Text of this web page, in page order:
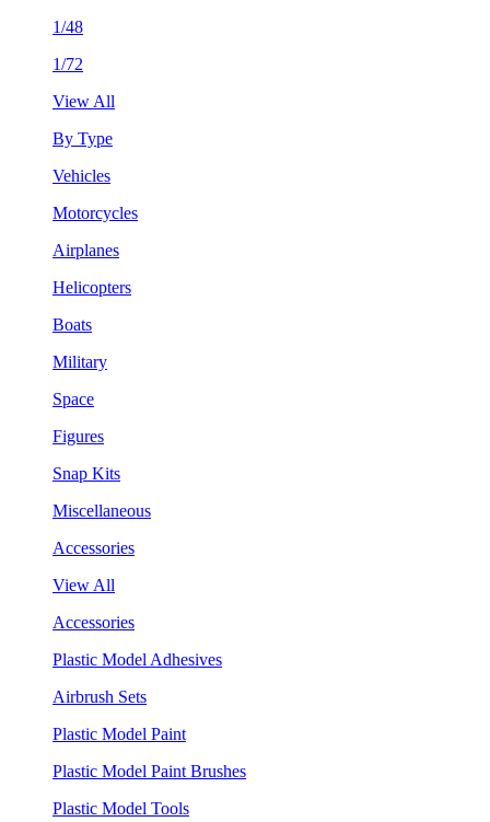
1/48
1/72
View All
By Type
Vehicles
Motorcycles
Airplanes
Helicopters
Boats
Military
Space
Figures
Snap Kits
Miscellaneous
Accessories
View All
Accessories
Plastic Model Adhesives
Airbrush Sets
Plastic Model Paint
Plastic Model Paint Brushes
Plastic Model Tools